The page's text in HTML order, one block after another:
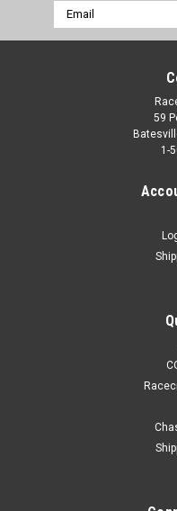
Email
Address
59
1-